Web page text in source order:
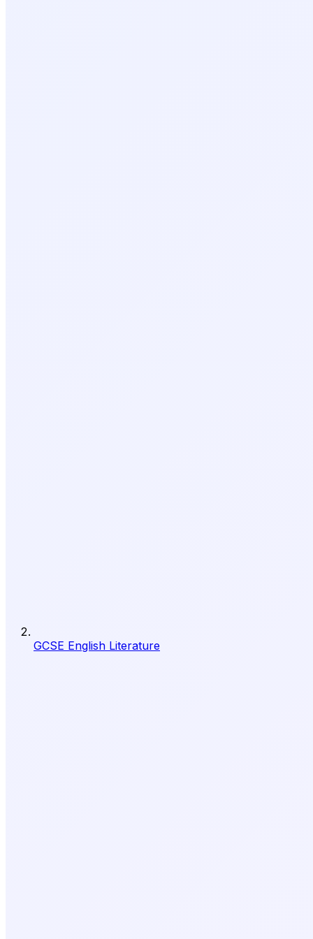
GCSE English Literature